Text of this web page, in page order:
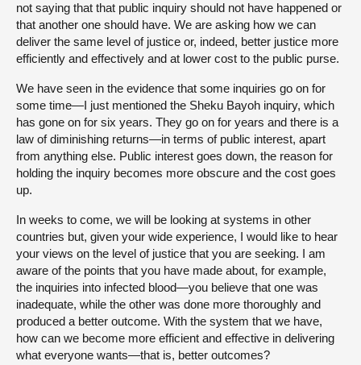
not saying that that public inquiry should not have happened or
that another one should have. We are asking how we can
deliver the same level of justice or, indeed, better justice more
efficiently and effectively and at lower cost to the public purse.
We have seen in the evidence that some inquiries go on for
some time—I just mentioned the Sheku Bayoh inquiry, which
has gone on for six years. They go on for years and there is a
law of diminishing returns—in terms of public interest, apart
from anything else. Public interest goes down, the reason for
holding the inquiry becomes more obscure and the cost goes
up.
In weeks to come, we will be looking at systems in other
countries but, given your wide experience, I would like to hear
your views on the level of justice that you are seeking. I am
aware of the points that you have made about, for example,
the inquiries into infected blood—you believe that one was
inadequate, while the other was done more thoroughly and
produced a better outcome. With the system that we have,
how can we become more efficient and effective in delivering
what everyone wants—that is, better outcomes?